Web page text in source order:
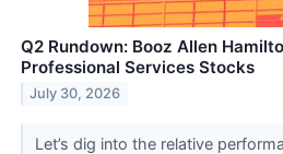
Q2 Rundown: Booz Allen
Professional Services Stocks
July 30, 2026
Let’s dig into the relative